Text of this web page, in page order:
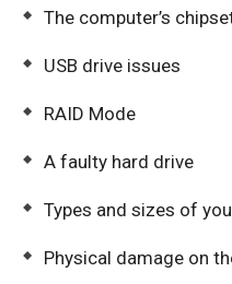
The computer’s
USB drive issues
RAID Mode
A faulty hard drive
Types and sizes of
Physical damage on